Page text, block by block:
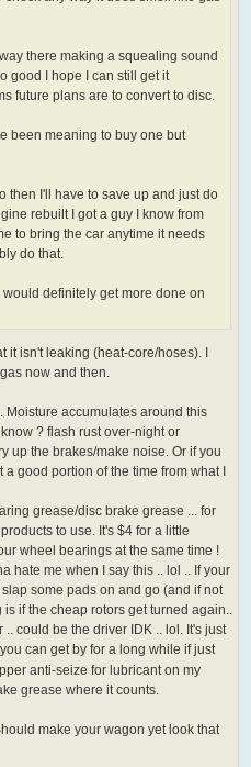
there making a squealing sound
good I hope I can still get it
future plans are to convert to disc.
been meaning to buy one but
then I'll have to save up and just do
rebuilt I got a guy I know from
to bring the car anytime it needs
do that.
definitely get more done on
it isn't leaking (heat-core/hoses). I
now and then.
Moisture accumulates around this
? flash rust over-night or
up the brakes/make noise. Or if you
good portion of the time from what I
grease/disc brake grease ... for
to use. It's $4 for a little
wheel bearings at the same time !
hate me when I say this .. lol .. If your
some pads on and go (and if not
if the cheap rotors get turned again..
could be the driver IDK .. lol. It's just
can get by for a long while if just
anti-seize for lubricant on my
grease where it counts.
make your wagon yet look that